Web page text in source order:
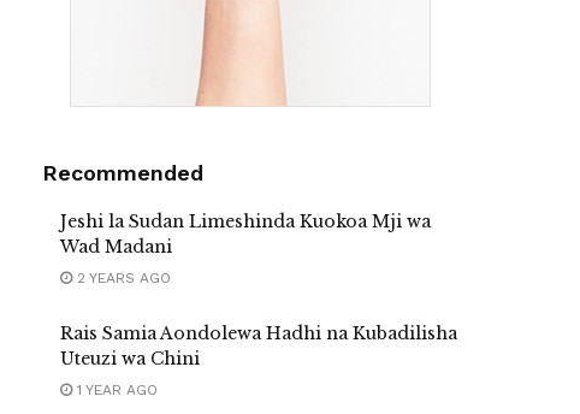
Recommended
Jeshi la Sudan Limeshinda Kuokoa Mji wa
Wad Madani
2 YEARS AGO
Rais Samia Aondolewa Hadhi na Kubadilisha
Uteuzi wa Chini
1 YEAR AGO